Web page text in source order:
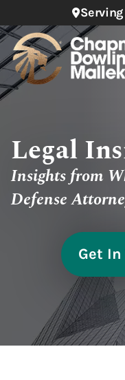
Legal
Insights from
Defense
Get